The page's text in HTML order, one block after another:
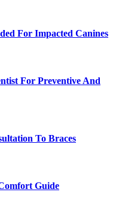
For Impacted Canines
For Preventive And
To Braces
Guide